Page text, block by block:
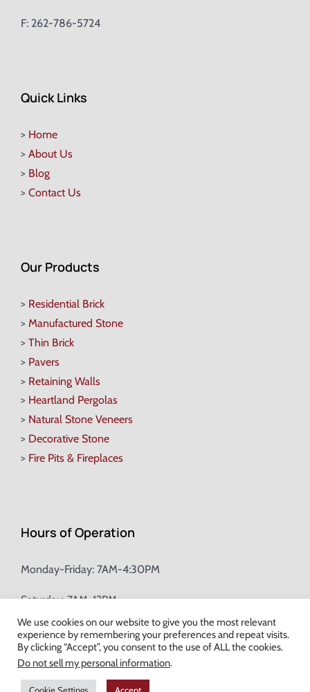
F: 262-786-5724
Quick Links
> Home
> About Us
> Blog
> Contact Us
Our Products
> Residential Brick
> Manufactured Stone
> Thin Brick
> Pavers
> Retaining Walls
> Heartland Pergolas
> Natural Stone Veneers
> Decorative Stone
> Fire Pits & Fireplaces
Hours of Operation
Monday-Friday: 7AM-4:30PM
Saturday: 7AM-12PM
Champion Brick Address Tool
© Copyright2026 Champion Brick. All Rights Reserved. |
We use cookies on our website to give you the most relevant
experience by remembering your preferences and repeat visits.
By clicking “Accept”, you consent to the use of ALL the cookies.
Do not sell my personal information.